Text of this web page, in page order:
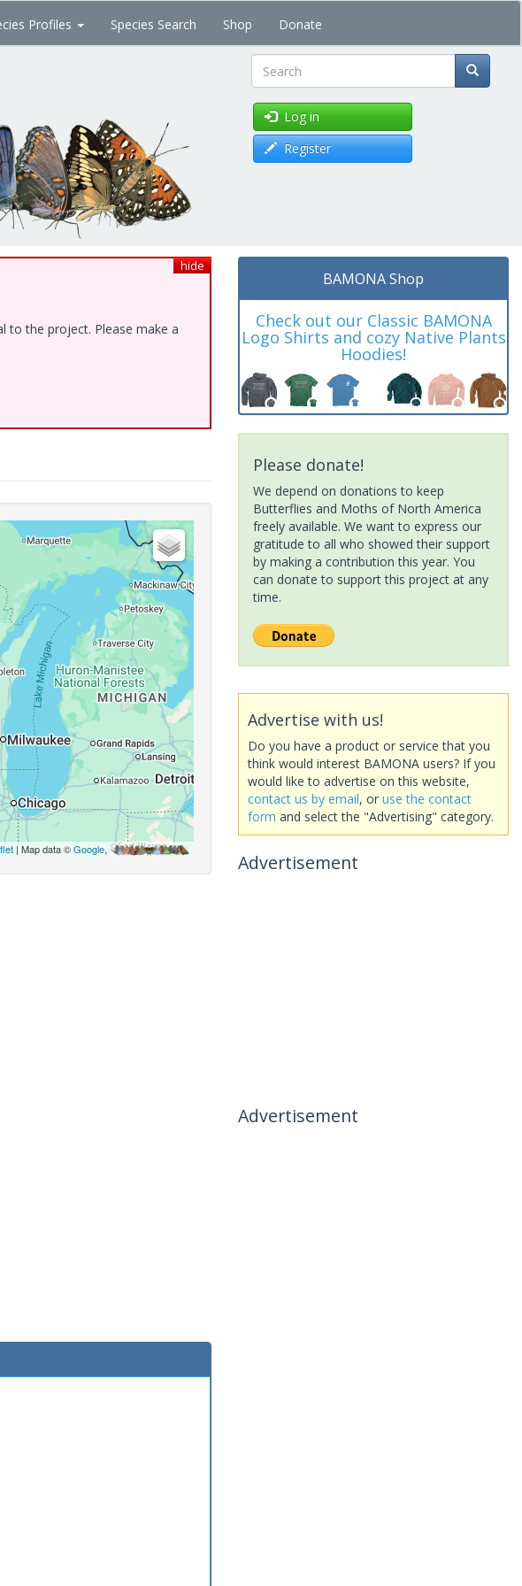
Profiles Species Search Shop Donate
Search
Log in
Register
hide
to the project. Please make a
| Map data ©Google,
BAMONA Shop
Check out our Classic BAMONA
Logo Shirts and cozy Native Plants
Hoodies!
Please donate!
We depend on donations to keep
Butterflies and Moths of North America
freely available. We want to express our
gratitude to all who showed their support
by making a contribution this year. You
can donate to support this project at any
time.
Advertise with us!
Do you have a product or service that you
think would interest BAMONA users? If you
would like to advertise on this website,
contact us by email, or use the contact
form and select the "Advertising" category.
Advertisement
Advertisement